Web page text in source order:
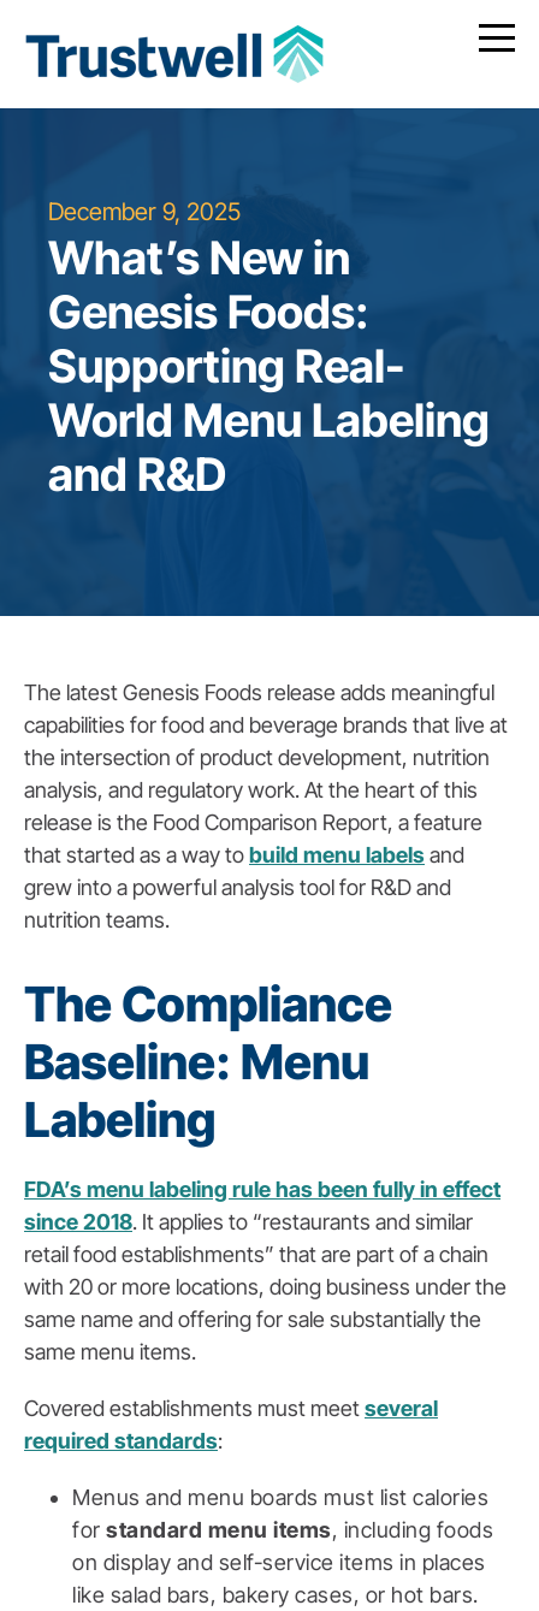
December 9, 2025
What’s New in
Genesis Foods:
Supporting Real-
World Menu Labeling
and R&D
The latest Genesis Foods release adds meaningful
capabilities for food and beverage brands that live at
the intersection of product development, nutrition
analysis, and regulatory work. At the heart of this
release is the Food Comparison Report, a feature
that started as a way tobuild menu labels and
grew into a powerful analysis tool for R&D and
nutrition teams.
The Compliance
Baseline: Menu
Labeling
FDA’s menu labeling rule has been fully in effect
since 2018. It applies to “restaurants and similar
retail food establishments” that are part of a chain
with 20 or more locations, doing business under the
same name and offering for sale substantially the
same menu items.
Covered establishments must meetseveral
required standards:
Menus and menu boards must list calories
for standard menu items, including foods
on display and self-service items in places
like salad bars, bakery cases, or hot bars.